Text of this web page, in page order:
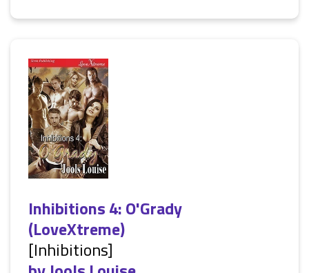
Inhibitions 4: O'Grady
(LoveXtreme)
[Inhibitions]